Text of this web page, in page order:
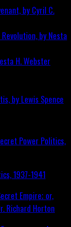
by Cyril C.
H. Webster
1937-1941